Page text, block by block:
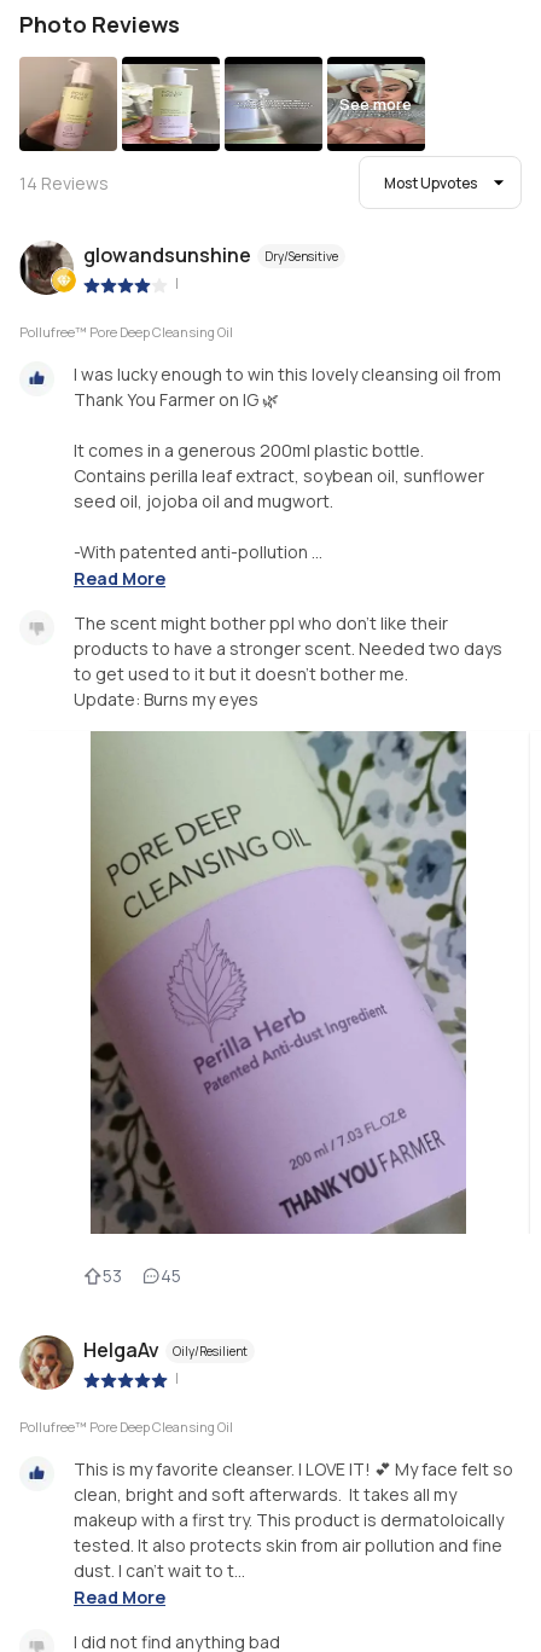
Photo Reviews
See more
14 Reviews Most Upvotes
glowandsunshine Dry/Sensitive
|
Pollufree™ Pore Deep Cleansing Oil
I was lucky enough to win this lovely cleansing oil from
Thank You Farmer on IG 🌿
It comes in a generous 200ml plastic bottle.
Contains perilla leaf extract, soybean oil, sunflower
seed oil, jojoba oil and mugwort.
-With patented anti-pollution ...
Read More
The scent might bother ppl who don't like their
products to have a stronger scent. Needed two days
to get used to it but it doesn't bother me.
Update: Burns my eyes
53 45
HelgaAv Oily/Resilient
|
Pollufree™ Pore Deep Cleansing Oil
This is my favorite cleanser. I LOVE IT! 💕 My face felt so
clean, bright and soft afterwards. It takes all my
makeup with a first try. This product is dermatoloically
tested. It also protects skin from air pollution and fine
dust. I can't wait to t...
Read More
I did not find anything bad